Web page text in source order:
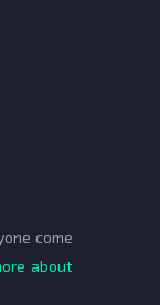
come
about